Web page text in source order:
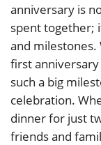
anniversary is
spent together;
and
first
such a big
celebration.
dinner for just
friends and